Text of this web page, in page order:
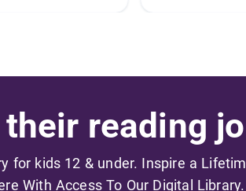
reading
for kids 12 & under. Inspire a
With Access To Our Digital Library.